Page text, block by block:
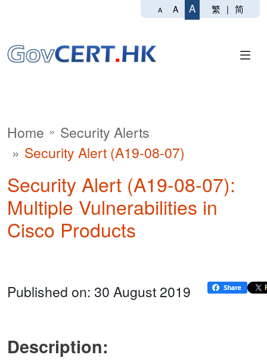
A A A 繁 | 简
Home
Security Alerts
Security Alert (A19-08-07)
Security Alert (A19-08-07):
Multiple Vulnerabilities in
Cisco Products
Published on: 30 August 2019
Description: